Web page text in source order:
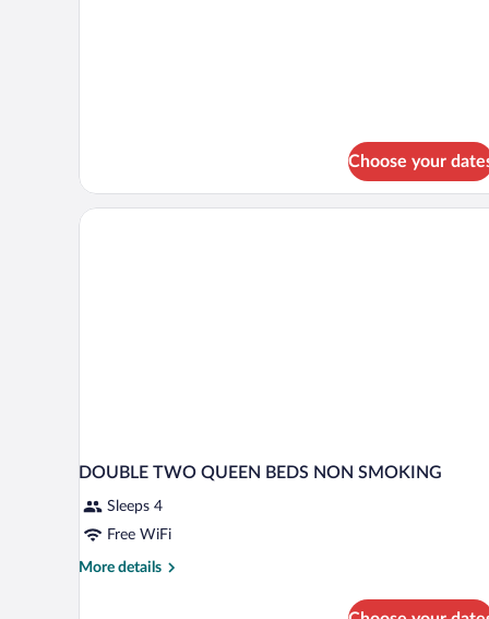
Choose your
DOUBLE TWO QUEEN BEDS NON SMOKING
Sleeps 4
Free WiFi
More details
More